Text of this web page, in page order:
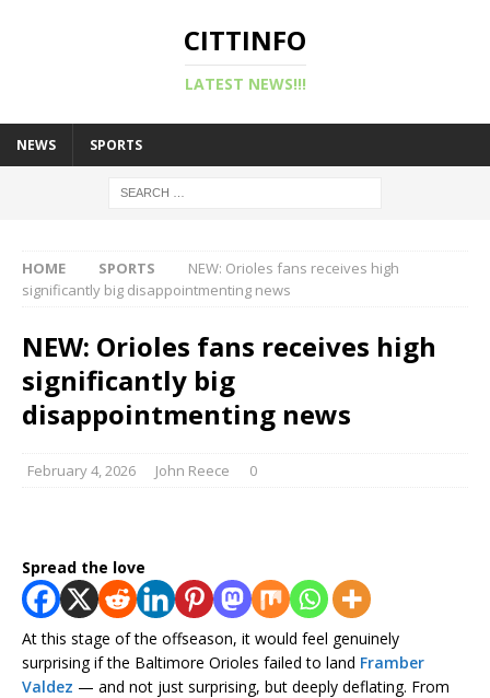
CITTINFO
LATEST NEWS!!!
NEWS SPORTS
HOME SPORTS
NEW: Orioles fans receives high
significantly big disappointmenting news
NEW: Orioles fans receives high
significantly big
disappointmenting news
February 4, 2026 John Reece 0
Spread the love
At this stage of the offseason, it would feel genuinely
surprising if the Baltimore Orioles failed to land Framber
Valdez — and not just surprising, but deeply deflating. From